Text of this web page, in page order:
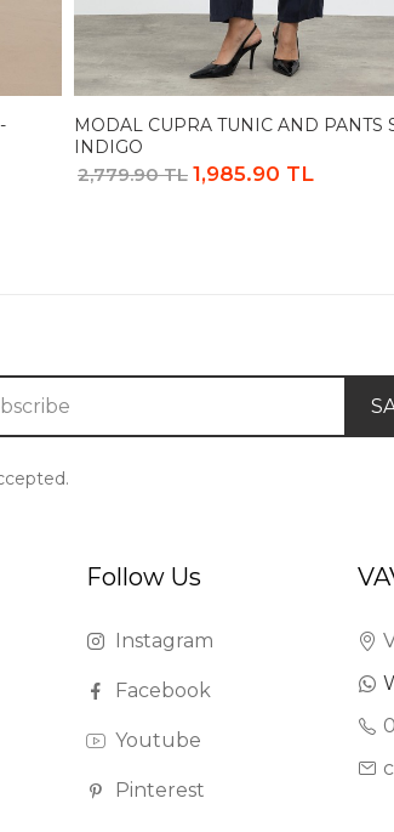
MODAL CUPRA TUNIC AND PANTS
INDIGO
2,779.90 TL 1,985.90 TL
Follow Us
Instagram
Facebook
Youtube
Pinterest